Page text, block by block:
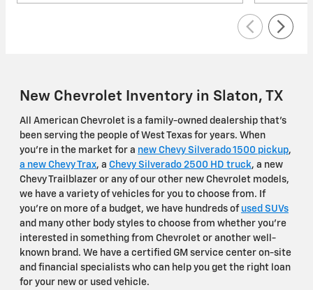
New Chevrolet Inventory in Slaton, TX
All American Chevrolet is a family-owned dealership that's
been serving the people of West Texas for years. When
you're in the market for a new Chevy Silverado 1500 pickup,
a new Chevy Trax, a Chevy Silverado 2500 HD truck, a new
Chevy Trailblazer or any of our other new Chevrolet models,
we have a variety of vehicles for you to choose from. If
you're on more of a budget, we have hundreds of used SUVs
and many other body styles to choose from whether you're
interested in something from Chevrolet or another well-
known brand. We have a certified GM service center on-site
and financial specialists who can help you get the right loan
for your new or used vehicle.